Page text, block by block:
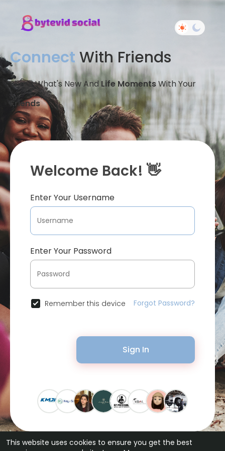
This website uses cookies to ensure you get the best
Connect With Friends
Share What's New And Life MomentsWith Your
Friends
Welcome Back! 👋
Enter Your Username
Enter Your Password
Remember this device Forgot Password?
Sign In